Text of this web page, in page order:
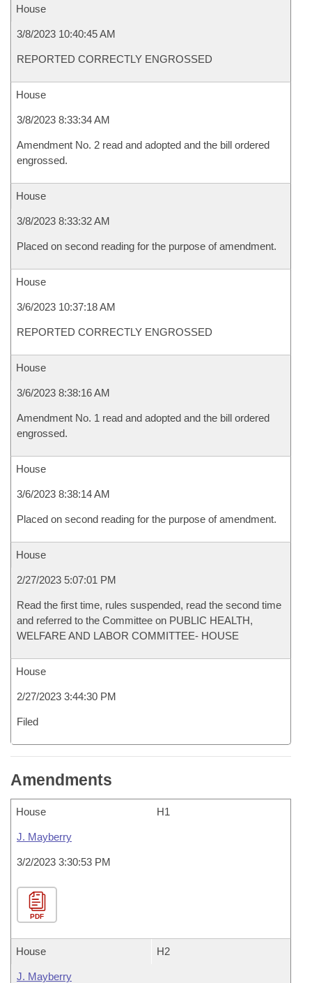
House
3/8/2023 10:40:45 AM
REPORTED CORRECTLY ENGROSSED
House
3/8/2023 8:33:34 AM
Amendment No. 2 read and adopted and the bill ordered
engrossed.
House
3/8/2023 8:33:32 AM
Placed on second reading for the purpose of amendment.
House
3/6/2023 10:37:18 AM
REPORTED CORRECTLY ENGROSSED
House
3/6/2023 8:38:16 AM
Amendment No. 1 read and adopted and the bill ordered
engrossed.
House
3/6/2023 8:38:14 AM
Placed on second reading for the purpose of amendment.
House
2/27/2023 5:07:01 PM
Read the first time, rules suspended, read the second time
and referred to the Committee on PUBLIC HEALTH,
WELFARE AND LABOR COMMITTEE- HOUSE
House
2/27/2023 3:44:30 PM
Filed
Amendments
House H1
J. Mayberry
3/2/2023 3:30:53 PM
PDF
House H2
J. Mayberry